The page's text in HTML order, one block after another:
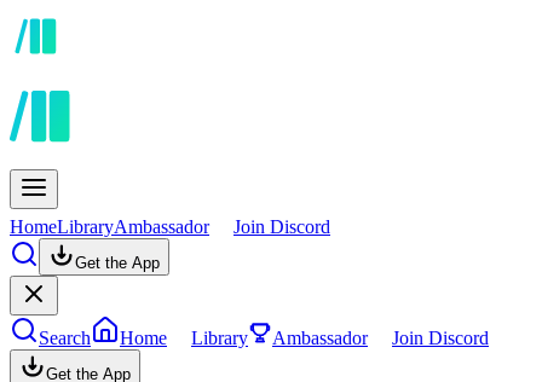
HomeLibraryAmbassador Join Discord
Get the App
Search Home Library Ambassador Join Discord
Get the App